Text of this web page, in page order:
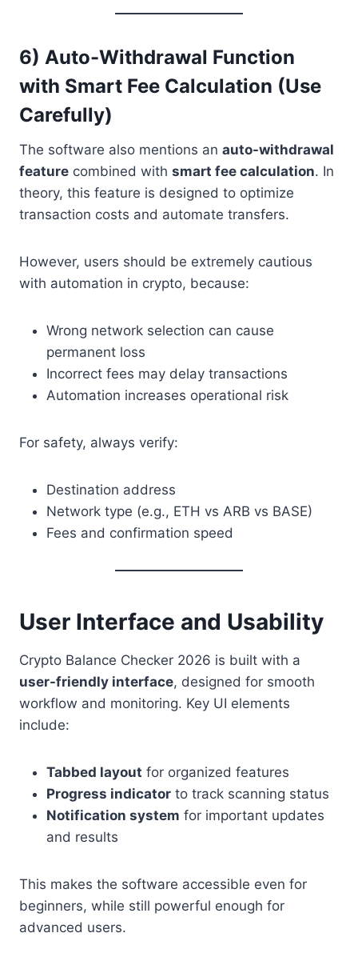
6) Auto-Withdrawal Function
with Smart Fee Calculation (Use
Carefully)
The software also mentions an auto-withdrawal
feature combined with smart fee calculation. In
theory, this feature is designed to optimize
transaction costs and automate transfers.
However, users should be extremely cautious
with automation in crypto, because:
Wrong network selection can cause
permanent loss
Incorrect fees may delay transactions
Automation increases operational risk
For safety, always verify:
Destination address
Network type (e.g., ETH vs ARB vs BASE)
Fees and confirmation speed
User Interface and Usability
Crypto Balance Checker 2026 is built with a
user-friendly interface, designed for smooth
workflow and monitoring. Key UI elements
include:
Tabbed layout for organized features
Progress indicator to track scanning status
Notification system for important updates
and results
This makes the software accessible even for
beginners, while still powerful enough for
advanced users.